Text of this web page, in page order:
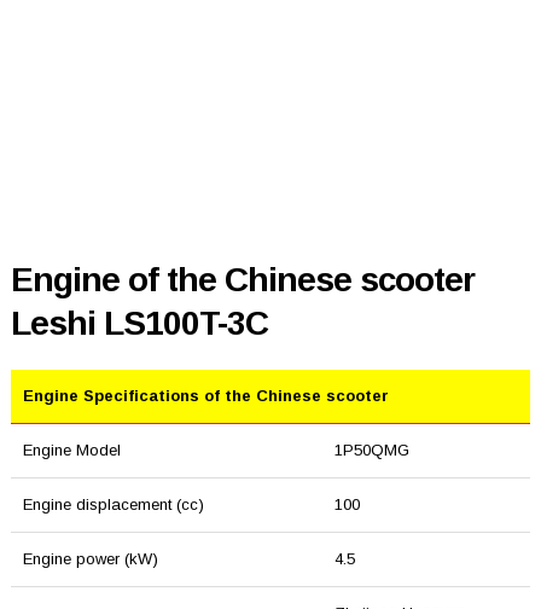
Engine of the Chinese scooter
Leshi LS100T-3C
Engine Specifications of the Chinese scooter
Engine Model 1P50QMG
Engine displacement (cc) 100
Engine power (kW) 4.5